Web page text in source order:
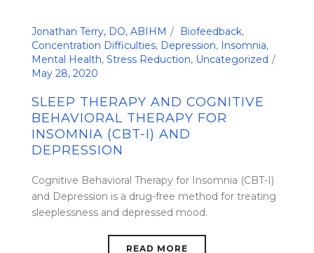
Jonathan Terry, DO, ABIHM Biofeedback,
Concentration Difficulties, Depression, Insomnia,
Mental Health, Stress Reduction, Uncategorized
May 28, 2020
SLEEP THERAPY AND COGNITIVE
BEHAVIORAL THERAPY FOR
INSOMNIA (CBT-I) AND
DEPRESSION
Cognitive Behavioral Therapy for Insomnia (CBT-I)
and Depression is a drug-free method for treating
sleeplessness and depressed mood.
READ MORE